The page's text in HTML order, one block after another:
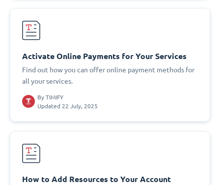
Activate Online Payments for Your Services
Find out how you can offer online payment methods for
all your services.
By TIMIFY
Updated 22 July, 2025
How to Add Resources to Your Account